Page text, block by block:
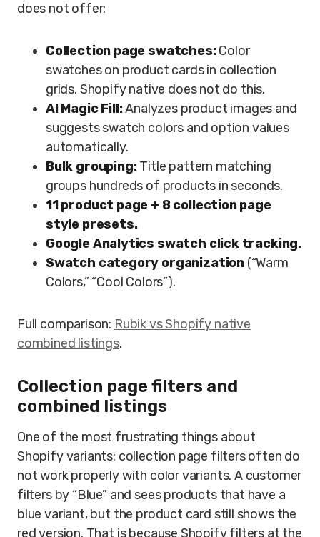
does not offer:
Collection page swatches:Color
swatches on product cards in collection
grids. Shopify native does not do this.
AI Magic Fill:Analyzes product images and
suggests swatch colors and option values
automatically.
Bulk grouping:Title pattern matching
groups hundreds of products in seconds.
11 product page + 8 collection page
style presets.
Google Analytics swatch click tracking.
Swatch category organization(“Warm
Colors,” “Cool Colors”).
Full comparison: Rubik vs Shopify native
combined listings.
Collection page filters and
combined listings
One of the most frustrating things about
Shopify variants: collection page filters often do
not work properly with color variants. A customer
filters by “Blue” and sees products that have a
blue variant, but the product card still shows the
red version. That is because Shopify filters at the